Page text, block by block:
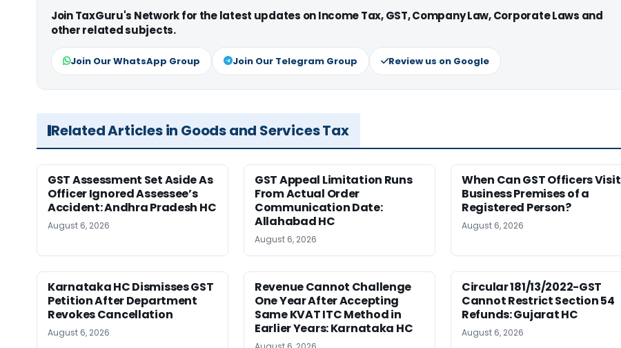
Join TaxGuru's Network for the latest updates on Income Tax, GST, Company Law, Corporate Laws and
other related subjects.
Join Our WhatsApp Group Join Our Telegram Group Review us on Google
Related Articles in Goods and Services Tax
GST Assessment Set Aside As
Officer Ignored Assessee’s
Accident: Andhra Pradesh HC
August 6, 2026
GST Appeal Limitation Runs
From Actual Order
Communication Date:
Allahabad HC
August 6, 2026
When Can GST Officers Visit
Business Premises of a
Registered Person?
August 6, 2026
Karnataka HC Dismisses GST
Petition After Department
Revokes Cancellation
August 6, 2026
Revenue Cannot Challenge
One Year After Accepting
Same KVAT ITC Method in
Earlier Years: Karnataka HC
Circular 181/13/2022-GST
Cannot Restrict Section 54
Refunds: Gujarat HC
August 6, 2026